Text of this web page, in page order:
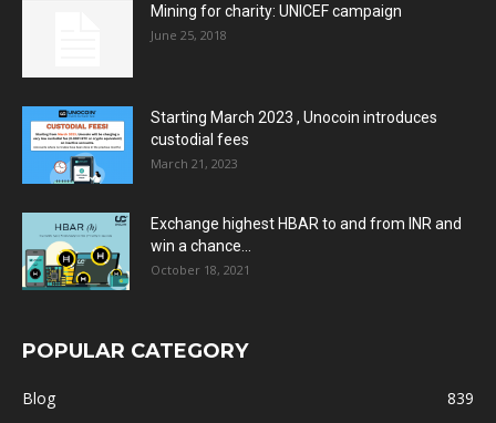
Mining for charity: UNICEF campaign
June 25, 2018
Starting March 2023 , Unocoin introduces
custodial fees
March 21, 2023
Exchange highest HBAR to and from INR and
win a chance...
October 18, 2021
POPULAR CATEGORY
Blog
839